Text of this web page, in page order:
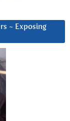
~ Exposing